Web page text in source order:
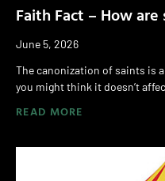
Faith Fact – How
June 5, 2026
The canonization of saints is
you might think it doesn’t
READ MORE